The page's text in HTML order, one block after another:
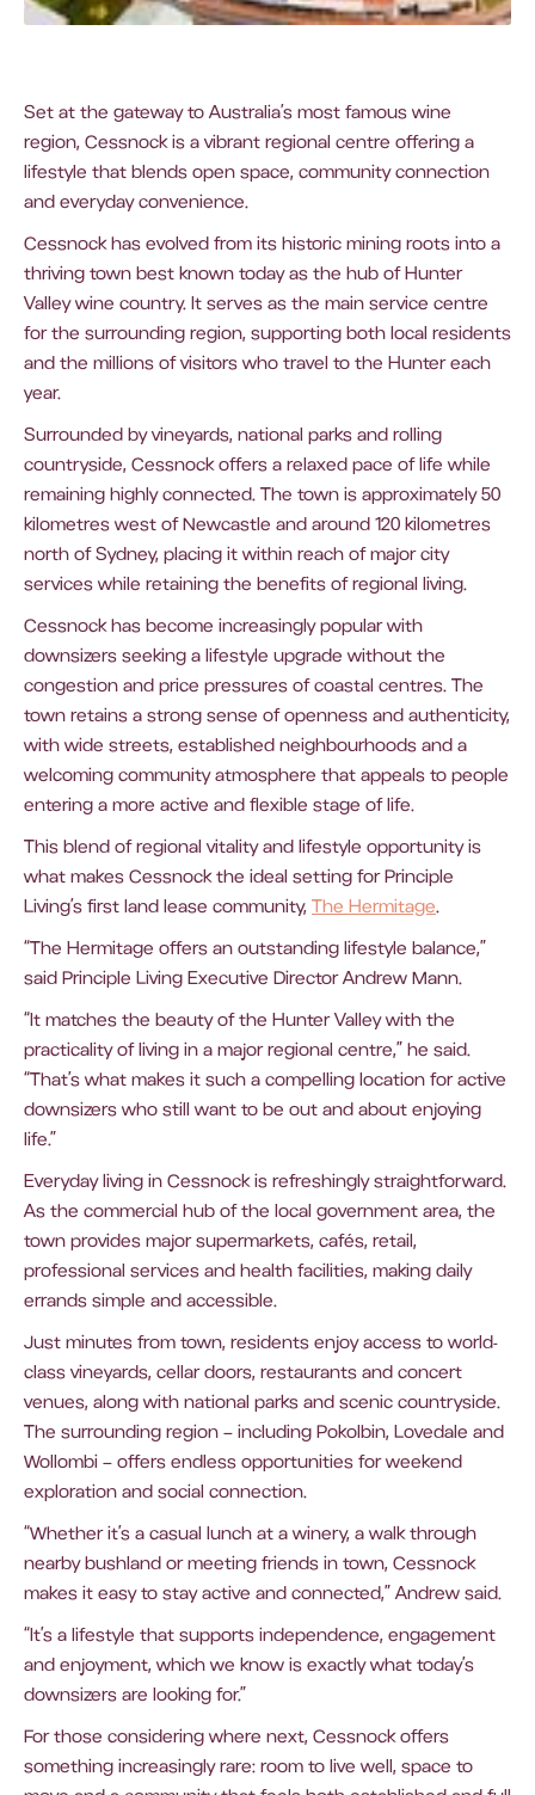
Set at the gateway to Australia’s most famous wine
region, Cessnock is a vibrant regional centre offering a
lifestyle that blends open space, community connection
and everyday convenience.
Cessnock has evolved from its historic mining roots into a
thriving town best known today as the hub of Hunter
Valley wine country. It serves as the main service centre
for the surrounding region, supporting both local residents
and the millions of visitors who travel to the Hunter each
year.
Surrounded by vineyards, national parks and rolling
countryside, Cessnock offers a relaxed pace of life while
remaining highly connected. The town is approximately 50
kilometres west of Newcastle and around 120 kilometres
north of Sydney, placing it within reach of major city
services while retaining the benefits of regional living.
Cessnock has become increasingly popular with
downsizers seeking a lifestyle upgrade without the
congestion and price pressures of coastal centres. The
town retains a strong sense of openness and authenticity,
with wide streets, established neighbourhoods and a
welcoming community atmosphere that appeals to people
entering a more active and flexible stage of life.
This blend of regional vitality and lifestyle opportunity is
what makes Cessnock the ideal setting for Principle
Living’s first land lease community, The Hermitage.
“The Hermitage offers an outstanding lifestyle balance,”
said Principle Living Executive Director Andrew Mann.
“It matches the beauty of the Hunter Valley with the
practicality of living in a major regional centre,” he said.
“That’s what makes it such a compelling location for active
downsizers who still want to be out and about enjoying
life.”
Everyday living in Cessnock is refreshingly straightforward.
As the commercial hub of the local government area, the
town provides major supermarkets, cafés, retail,
professional services and health facilities, making daily
errands simple and accessible.
Just minutes from town, residents enjoy access to world-
class vineyards, cellar doors, restaurants and concert
venues, along with national parks and scenic countryside.
The surrounding region – including Pokolbin, Lovedale and
Wollombi – offers endless opportunities for weekend
exploration and social connection.
“Whether it’s a casual lunch at a winery, a walk through
nearby bushland or meeting friends in town, Cessnock
makes it easy to stay active and connected,” Andrew said.
“It’s a lifestyle that supports independence, engagement
and enjoyment, which we know is exactly what today’s
downsizers are looking for.”
For those considering where next, Cessnock offers
something increasingly rare: room to live well, space to